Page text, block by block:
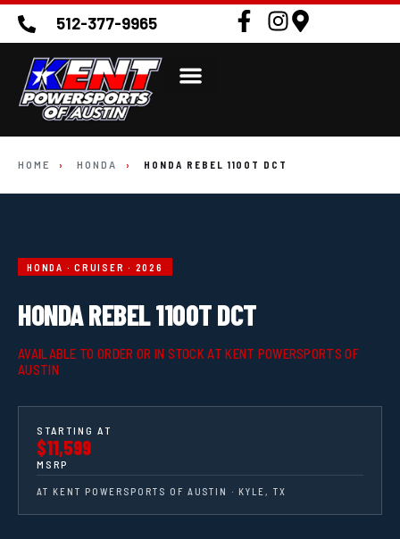
512-377-9965
HOME › HONDA › HONDA REBEL 1100T DCT
HONDA · CRUISER · 2026
HONDA REBEL 1100T DCT
AVAILABLE TO ORDER OR IN STOCK AT KENT POWERSPORTS OF
AUSTIN
STARTING AT
$11,599
MSRP
AT KENT POWERSPORTS OF AUSTIN · KYLE, TX